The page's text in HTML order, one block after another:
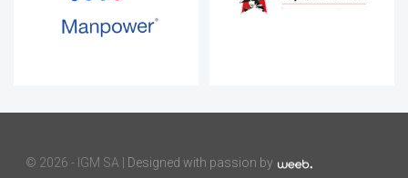
© 2026 - IGM SA | Designed with passion by